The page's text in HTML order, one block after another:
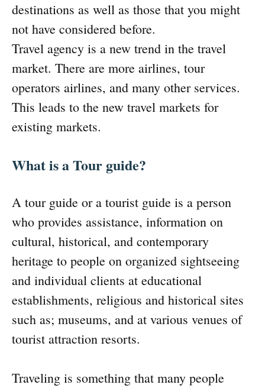
destinations as well as those that you might
not have considered before.
Travel agency is a new trend in the travel
market. There are more airlines, tour
operators airlines, and many other services.
This leads to the new travel markets for
existing markets.
What is a Tour guide?
A tour guide or a tourist guide is a person
who provides assistance, information on
cultural, historical, and contemporary
heritage to people on organized sightseeing
and individual clients at educational
establishments, religious and historical sites
such as; museums, and at various venues of
tourist attraction resorts.
Traveling is something that many people